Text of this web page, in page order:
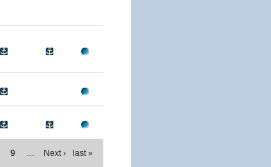
9 … Next › last »